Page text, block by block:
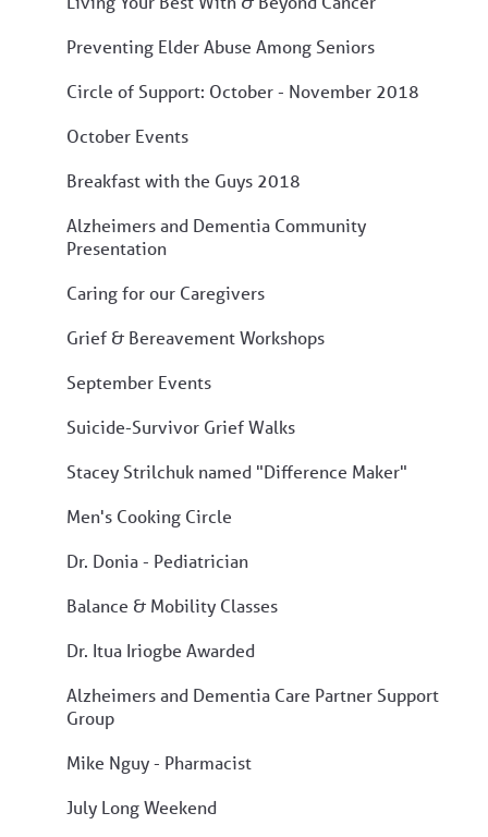
Preventing Elder Abuse Among Seniors
Circle of Support: October - November 2018
October Events
Breakfast with the Guys 2018
Alzheimers and Dementia Community
Presentation
Caring for our Caregivers
Grief & Bereavement Workshops
September Events
Suicide-Survivor Grief Walks
Stacey Strilchuk named "Difference Maker"
Men's Cooking Circle
Dr. Donia - Pediatrician
Balance & Mobility Classes
Dr. Itua Iriogbe Awarded
Alzheimers and Dementia Care Partner Support
Group
Mike Nguy - Pharmacist
July Long Weekend